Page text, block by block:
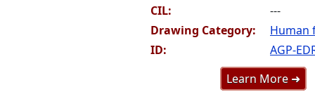
CIL:
---
Drawing Category:
Human
ID:
AGP-
Learn More ➜